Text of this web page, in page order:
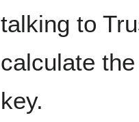
talking to
calculate
key.